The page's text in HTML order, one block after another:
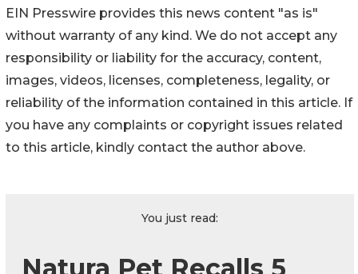
EIN Presswire provides this news content "as is"
without warranty of any kind. We do not accept any
responsibility or liability for the accuracy, content,
images, videos, licenses, completeness, legality, or
reliability of the information contained in this article. If
you have any complaints or copyright issues related
to this article, kindly contact the author above.
You just read: